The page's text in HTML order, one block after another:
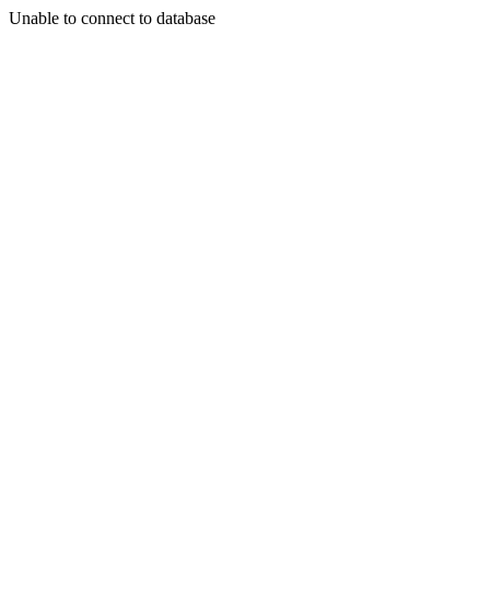
Unable to connect to database